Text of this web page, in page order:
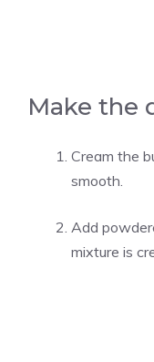
Make the
Cream the
smooth.
Add
mixture is